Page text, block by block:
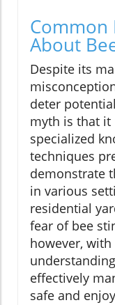
Common
About
Despite its
deter
myth is that it
specialized
techniques
demonstrate
in various
residential
fear of bee
however,
effectively
safe and